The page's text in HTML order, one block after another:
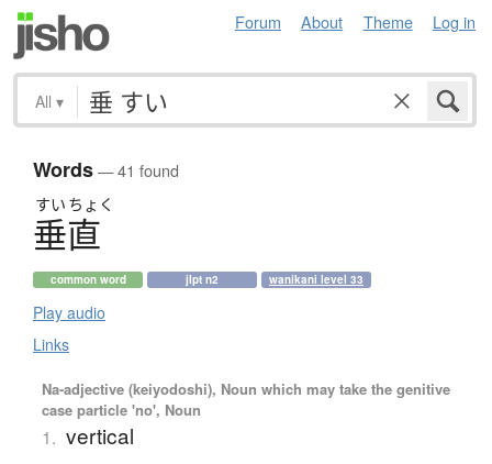
Forum About Theme Log in
All ▾
Words— 41 found
すい ちょく
垂直
common word jlpt n2 wanikani level 33
Play audio
Links
Na-adjective (keiyodoshi), Noun which may take the genitive
case particle 'no', Noun
1. vertical